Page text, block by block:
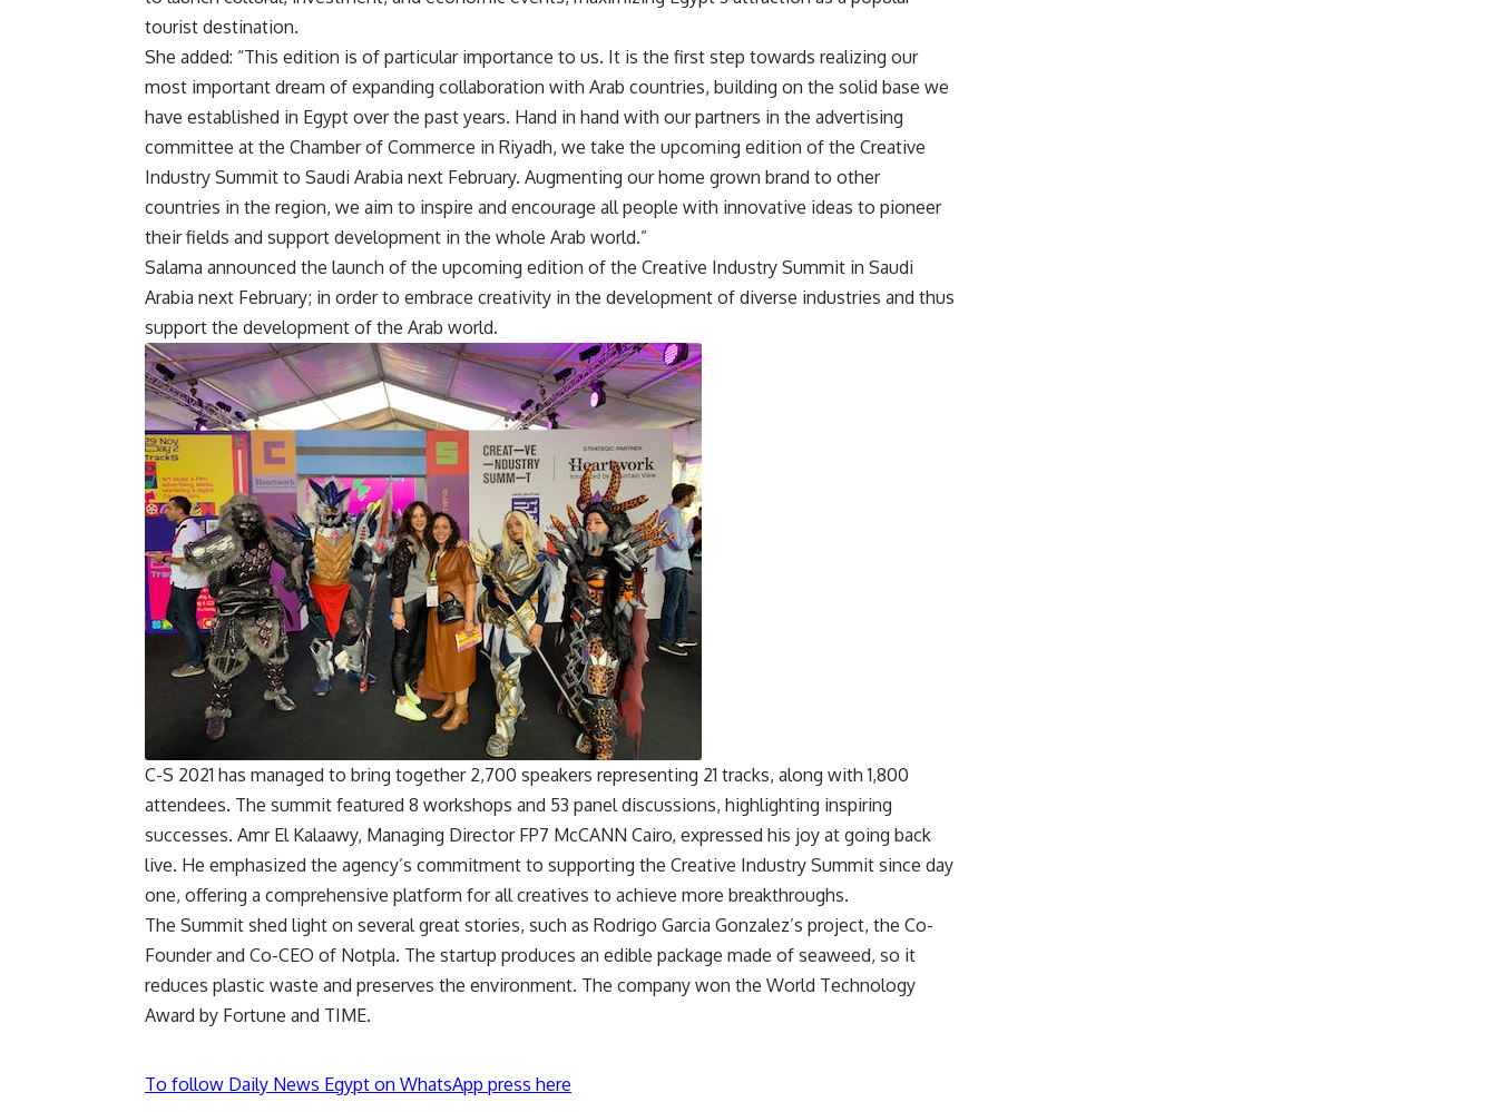
tourist destination.
She added: “This edition is of particular importance to us. It is the first step towards realizing our
most important dream of expanding collaboration with Arab countries, building on the solid base we
have established in Egypt over the past years. Hand in hand with our partners in the advertising
committee at the Chamber of Commerce in Riyadh, we take the upcoming edition of the Creative
Industry Summit to Saudi Arabia next February. Augmenting our home grown brand to other
countries in the region, we aim to inspire and encourage all people with innovative ideas to pioneer
their fields and support development in the whole Arab world.”
Salama announced the launch of the upcoming edition of the Creative Industry Summit in Saudi
Arabia next February; in order to embrace creativity in the development of diverse industries and thus
support the development of the Arab world.
C-S 2021 has managed to bring together 2,700 speakers representing 21 tracks, along with 1,800
attendees. The summit featured 8 workshops and 53 panel discussions, highlighting inspiring
successes. Amr El Kalaawy, Managing Director FP7 McCANN Cairo, expressed his joy at going back
live. He emphasized the agency’s commitment to supporting the Creative Industry Summit since day
one, offering a comprehensive platform for all creatives to achieve more breakthroughs.
The Summit shed light on several great stories, such as Rodrigo Garcia Gonzalez’s project, the Co-
Founder and Co-CEO of Notpla. The startup produces an edible package made of seaweed, so it
reduces plastic waste and preserves the environment. The company won the World Technology
Award by Fortune and TIME.
To follow Daily News Egypt on WhatsApp press here